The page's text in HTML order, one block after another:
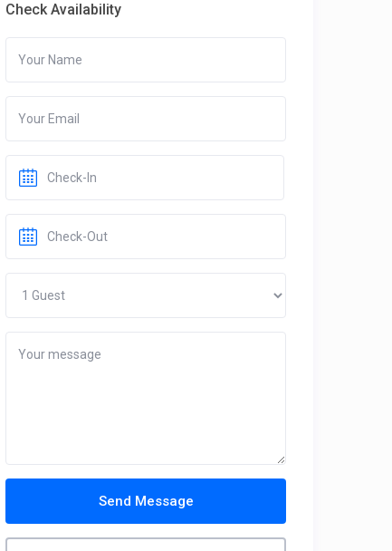
Check Availability
Send Message